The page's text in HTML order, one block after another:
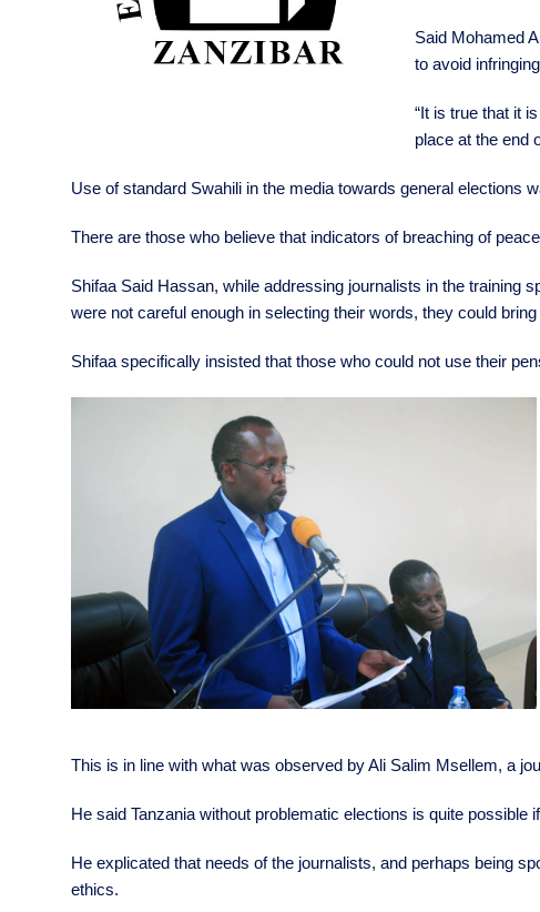
Said Mohamed
to avoid
“It is true that it
place at the end
Use of standard Swahili in the media towards general elections
There are those who believe that indicators of breaching of
Shifaa Said Hassan, while addressing journalists in the training
were not careful enough in selecting their words, they could
Shifaa specifically insisted that those who could not use their
This is in line with what was observed by Ali Salim Msellem, a
He said Tanzania without problematic elections is quite possible
He explicated that needs of the journalists, and perhaps being
ethics.